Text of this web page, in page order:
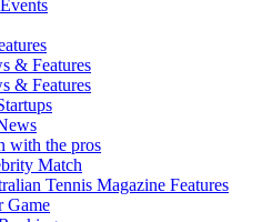
& Features
& Features
with the pros
Match
Tennis Magazine Features
Game